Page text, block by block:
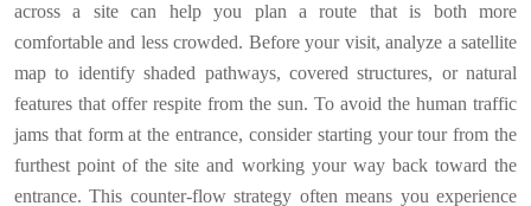
across a site can help you plan a route that is both more
comfortable and less crowded. Before your visit, analyze a satellite
map to identify shaded pathways, covered structures, or natural
features that offer respite from the sun. To avoid the human traffic
jams that form at the entrance, consider starting your tour from the
furthest point of the site and working your way back toward the
entrance. This counter-flow strategy often means you experience